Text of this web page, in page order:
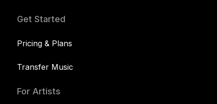
Get Started
Pricing & Plans
Transfer Music
For Artists